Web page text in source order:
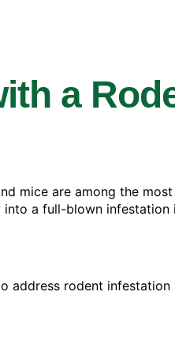
a
mice are among the
a full-blown infestation